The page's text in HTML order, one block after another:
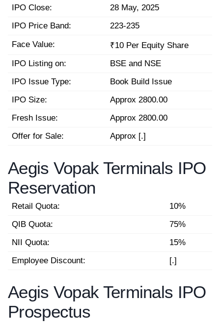
IPO Close:
28 May, 2025
IPO Price Band:
223-235
Face Value:
₹10 Per Equity Share
IPO Listing on:
BSE and NSE
IPO Issue Type:
Book Build Issue
IPO Size:
Approx 2800.00
Fresh Issue:
Approx 2800.00
Offer for Sale:
Approx [.]
Aegis Vopak Terminals IPO
Reservation
Retail Quota:
10%
QIB Quota:
75%
NII Quota:
15%
Employee Discount:
[.]
Aegis Vopak Terminals IPO
Prospectus